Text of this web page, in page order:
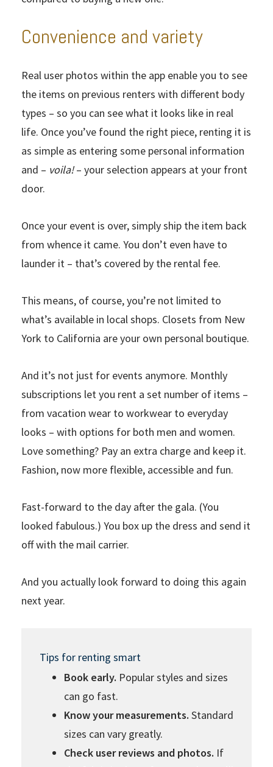
Convenience and variety
Real user photos within the app enable you to see
the items on previous renters with different body
types – so you can see what it looks like in real
life. Once you’ve found the right piece, renting it is
as simple as entering some personal information
and – voila!– your selection appears at your front
door.
Once your event is over, simply ship the item back
from whence it came. You don’t even have to
launder it – that’s covered by the rental fee.
This means, of course, you’re not limited to
what’s available in local shops. Closets from New
York to California are your own personal boutique.
And it’s not just for events anymore. Monthly
subscriptions let you rent a set number of items –
from vacation wear to workwear to everyday
looks – with options for both men and women.
Love something? Pay an extra charge and keep it.
Fashion, now more flexible, accessible and fun.
Fast-forward to the day after the gala. (You
looked fabulous.) You box up the dress and send it
off with the mail carrier.
And you actually look forward to doing this again
next year.
Tips for renting smart
Book early. Popular styles and sizes
can go fast.
Know your measurements. Standard
sizes can vary greatly.
Check user reviews and photos. If